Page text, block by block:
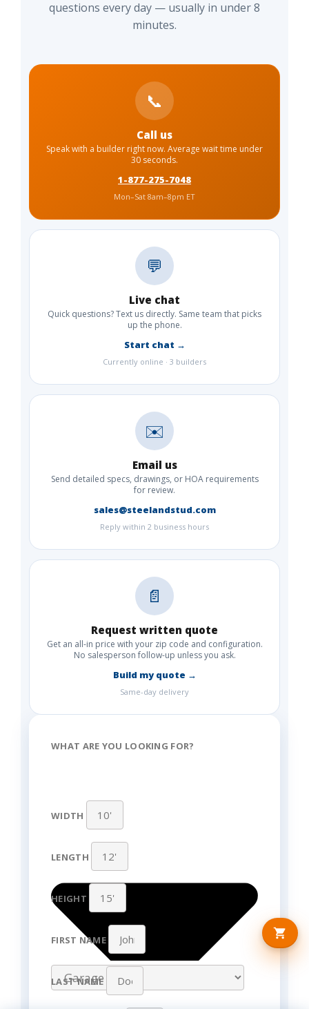
questions every day — usually in under 8
minutes.
📞
Call us
Speak with a builder right now. Average wait time under
30 seconds.
1-877-275-7048
Mon–Sat 8am–8pm ET
💬
Live chat
Quick questions? Text us directly. Same team that picks
up the phone.
Start chat →
Currently online · 3 builders
✉️
Email us
Send detailed specs, drawings, or HOA requirements
for review.
sales@steelandstud.com
Reply within 2 business hours
📄
Request written quote
Get an all-in price with your zip code and configuration.
No salesperson follow-up unless you ask.
Build my quote →
Same-day delivery
WHAT ARE YOU LOOKING FOR?
WIDTH
LENGTH
HEIGHT
FIRST NAME
LAST NAME